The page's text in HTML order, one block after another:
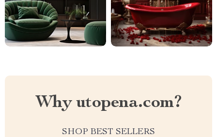
Why utopena.com?
SHOP BEST SELLERS